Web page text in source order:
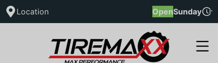
Location OpenSunday